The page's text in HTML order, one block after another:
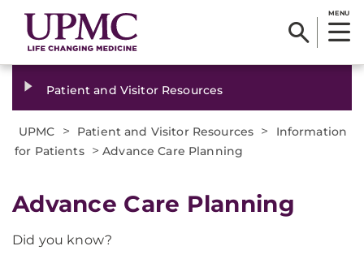
MENU
Patient and Visitor Resources
UPMC > Patient and Visitor Resources >
Information
for Patients >Advance Care Planning
Advance Care Planning
Did you know?